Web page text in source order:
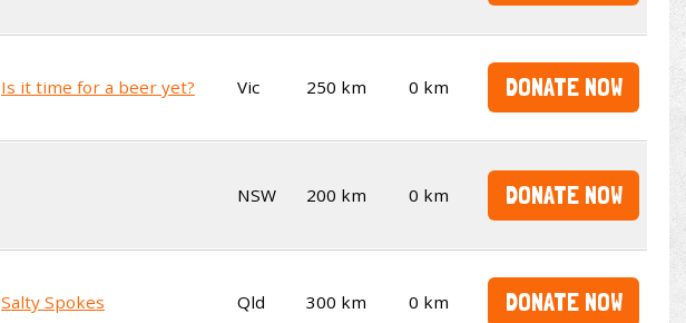
Is it time for a beer yet? Vic 250 km 0 km DONATE NOW
NSW 200 km 0 km DONATE NOW
Salty Spokes Qld 300 km 0 km DONATE NOW